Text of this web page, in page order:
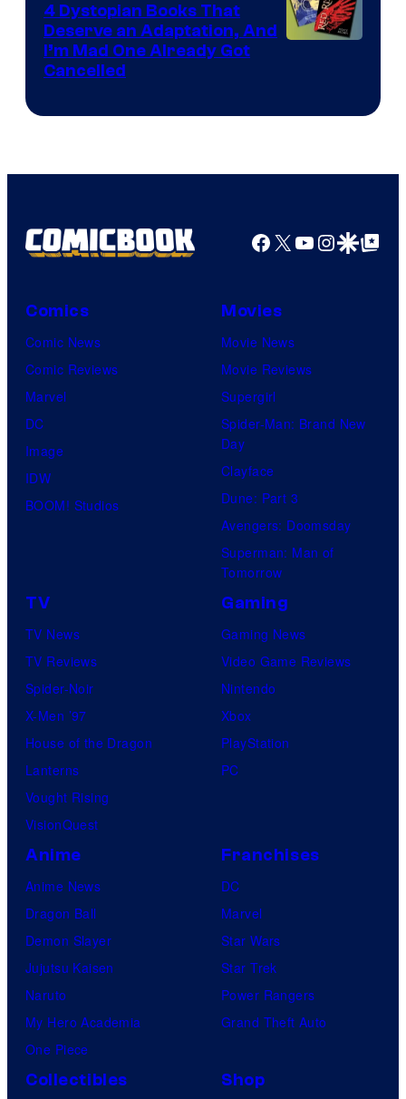
4 Dystopian Books That
Deserve an Adaptation, And
I’m Mad One Already Got
Cancelled
Facebook
X YouTube
GoogleGoogle Top
Comics
Comic News
Comic Reviews
Marvel
DC
Image
IDW
BOOM! Studios
Movies
Movie News
Movie Reviews
Supergirl
Spider-Man: Brand New
Day
Clayface
Dune: Part 3
Avengers: Doomsday
Superman: Man of
Tomorrow
TV
TV News
TV Reviews
Spider-Noir
X-Men ’97
House of the Dragon
Lanterns
Vought Rising
VisionQuest
Gaming
Gaming News
Video Game Reviews
Nintendo
Xbox
PlayStation
PC
Anime
Anime News
Dragon Ball
Demon Slayer
Jujutsu Kaisen
Naruto
My Hero Academia
One Piece
Franchises
DC
Marvel
Star Wars
Star Trek
Power Rangers
Grand Theft Auto
Collectibles Shop